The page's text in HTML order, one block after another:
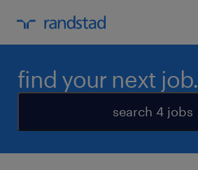
find your next job.
search 4 jobs